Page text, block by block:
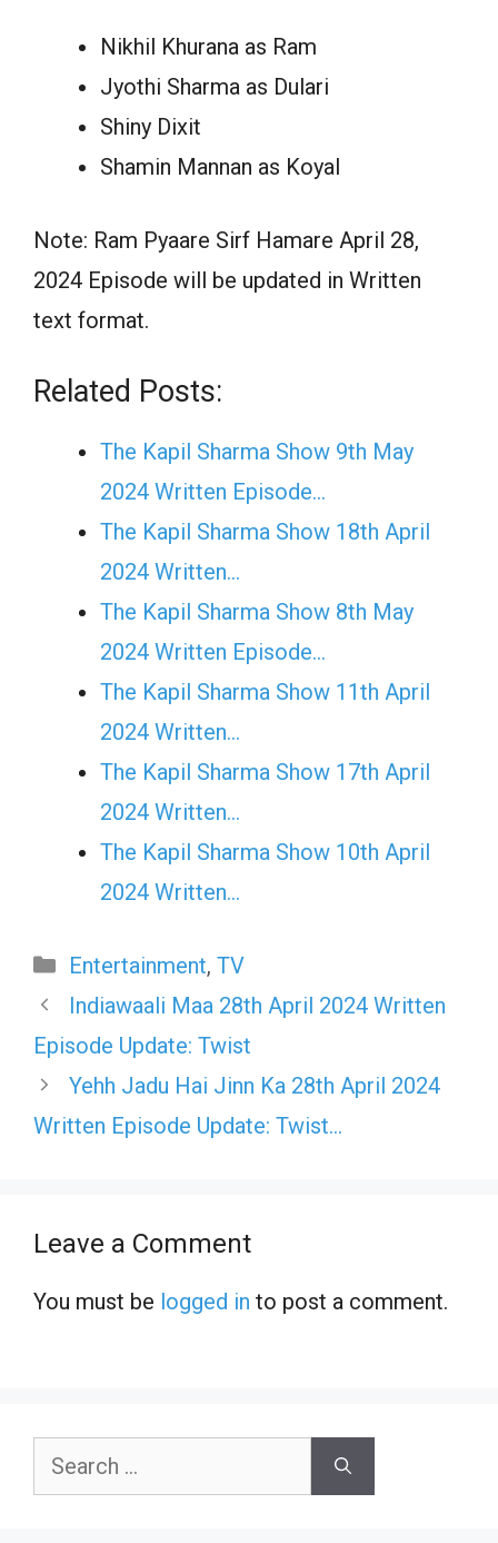
Nikhil Khurana as Ram
Jyothi Sharma as Dulari
Shiny Dixit
Shamin Mannan as Koyal
Note: Ram Pyaare Sirf Hamare April 28,
2024 Episode will be updated in Written
text format.
Related Posts:
The Kapil Sharma Show 9th May
2024 Written Episode…
The Kapil Sharma Show 18th April
2024 Written…
The Kapil Sharma Show 8th May
2024 Written Episode…
The Kapil Sharma Show 11th April
2024 Written…
The Kapil Sharma Show 17th April
2024 Written…
The Kapil Sharma Show 10th April
2024 Written…
Categories
Entertainment, TV
Indiawaali Maa 28th April 2024 Written
Episode Update: Twist
Yehh Jadu Hai Jinn Ka 28th April 2024
Written Episode Update: Twist…
Leave a Comment
You must be logged in to post a comment.
Search